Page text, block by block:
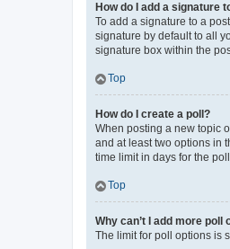
How do I add a signature
To add a signature to a
signature by default to all
signature box within the
Top
How do I create a poll?
When posting a new topic
and at least two options in
time limit in days for the
Top
Why can’t I add more poll
The limit for poll options is